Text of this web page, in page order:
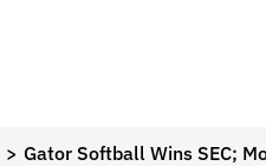
Gator Softball Wins SEC;